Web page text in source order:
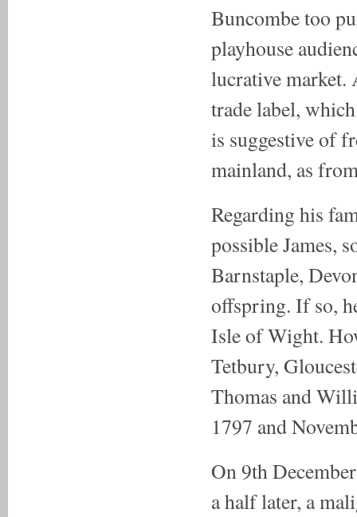
Buncombe too
playhouse
lucrative market.
trade label,
is suggestive of
mainland, as
Regarding his
possible James,
Barnstaple,
offspring. If so,
Isle of Wight.
Tetbury,
Thomas and
1797 and
On 9th
a half later, a